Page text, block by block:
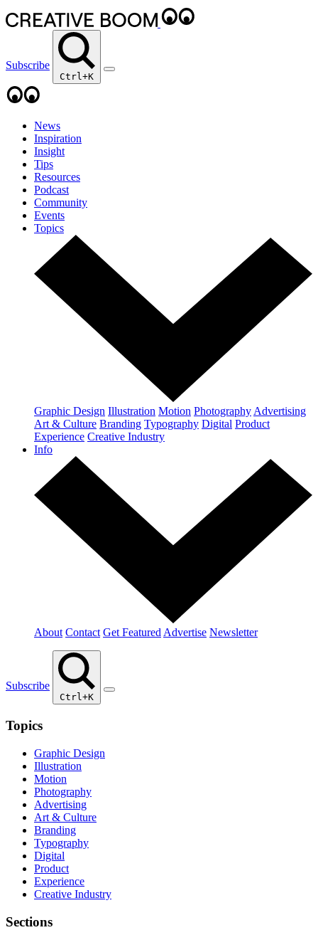
Subscribe
Ctrl+K
News
Inspiration
Insight
Tips
Resources
Podcast
Community
Events
Topics
Graphic Design Illustration Motion Photography Advertising
Art & Culture Branding Typography Digital Product
Experience Creative Industry
Info
About Contact Get Featured Advertise Newsletter
Subscribe
Ctrl+K
Topics
Graphic Design
Illustration
Motion
Photography
Advertising
Art & Culture
Branding
Typography
Digital
Product
Experience
Creative Industry
Sections